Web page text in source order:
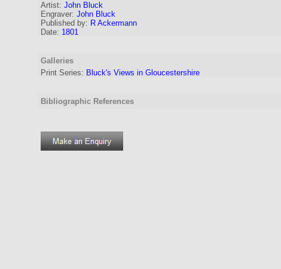
Artist: John Bluck
Engraver: John Bluck
Published by: R Ackermann
Date: 1801
Galleries
Print Series: Bluck's Views in Gloucestershire
Bibliographic References